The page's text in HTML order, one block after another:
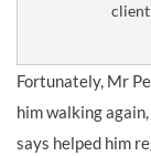
client
Fortunately, Mr
him walking
says helped him